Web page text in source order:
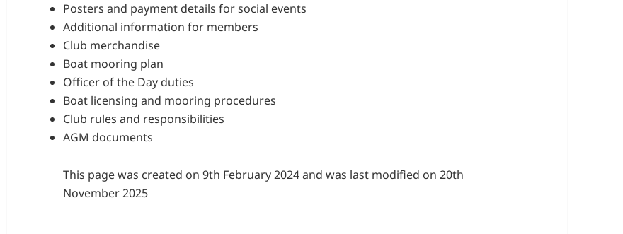
Posters and payment details for social events
Additional information for members
Club merchandise
Boat mooring plan
Officer of the Day duties
Boat licensing and mooring procedures
Club rules and responsibilities
AGM documents
This page was created on 9th February 2024 and was last modified on 20th
November 2025